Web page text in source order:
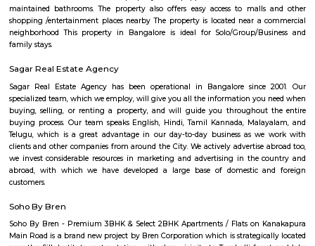
Amalodbhavi Nagar is an sublocality in Panduranga Nagar, South
Bangalore, Bangalore Urban District, Karnataka, India. Panduranga
Arakere (2.25 Km), JP Nagar (2.35 Km), Bilekahalli (2.76 Km),
the nearby cities to Amalodbhavi Nagar.
Mico Layout Park
Nice place to walking. Full greenery. Free of cost for entry. Good place for
chat. Children playing equipment is there but bad maintenance.
Mico layout
The neighbourhood Mico Layout, BTM Layout falls in Bengaluru
populations are 2823 and 2483 respectively. The size of the area is about
kilometer.